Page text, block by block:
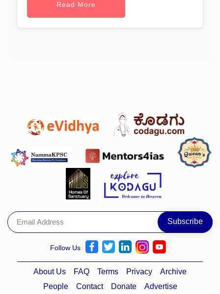
Read More
Follow Us
About Us FAQ Terms Privacy
Archive
People
Contact Donate Advertise